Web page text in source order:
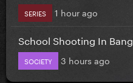
SERIES 1 hour ago
School Shooting In
SOCIETY 3 hours ago